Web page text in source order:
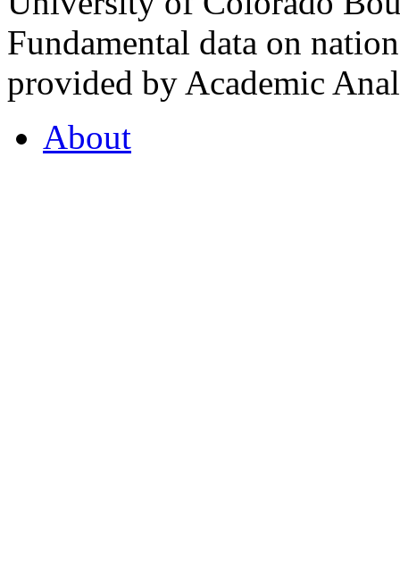
Fundamental data on
provided by Academic
About